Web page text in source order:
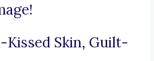
Kissed Skin, Guilt-